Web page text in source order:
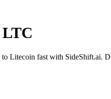
Litecoin fast with SideShift.ai.